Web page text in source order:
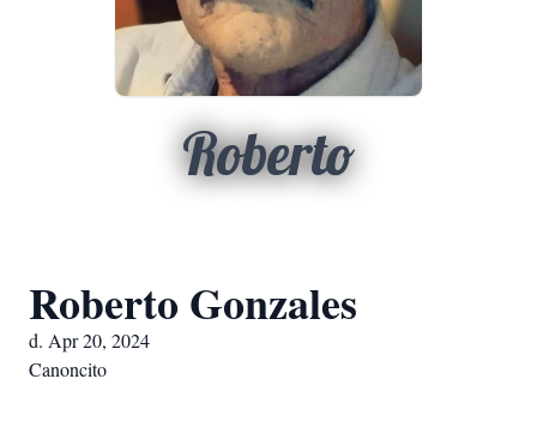
Roberto
Roberto Gonzales
d. Apr 20, 2024
Canoncito